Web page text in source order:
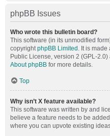
phpBB Issues
Who wrote this bulletin board?
This software (in its unmodified
copyrightphpBB Limited . It is made
Public License, version 2 (GPL-
About phpBB for more details.
Top
Why isn’t X feature available?
This software was written by and
believe a feature needs to be
where you can upvote existing